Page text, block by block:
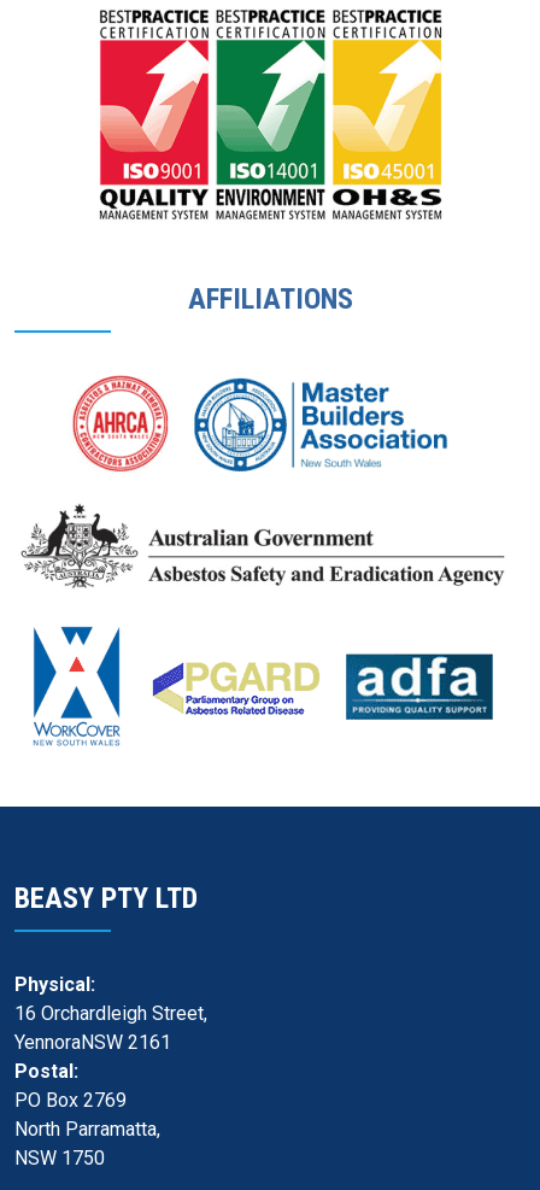
AFFILIATIONS
BEASY PTY LTD
Physical:
16 Orchardleigh Street,
YennoraNSW 2161
Postal:
PO Box 2769
North Parramatta,
NSW 1750